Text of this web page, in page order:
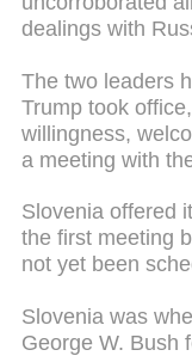
dealings with
The two leaders
Trump took
willingness,
a meeting with
Slovenia offered
the first meeting
not yet been
Slovenia was
George W. Bush